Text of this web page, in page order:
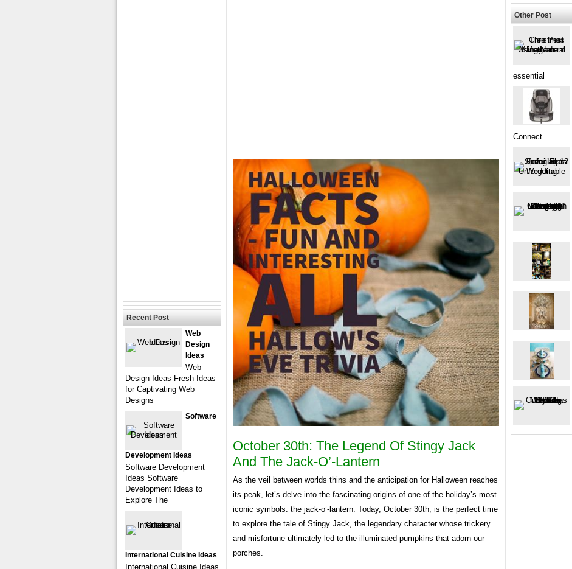
October 30th: The Legend Of Stingy Jack
And The Jack-O’-Lantern
As the veil between worlds thins and the anticipation for Halloween reaches
its peak, let’s delve into the fascinating origins of one of the holiday’s most
iconic symbols: the jack-o’-lantern. Today, October 30th, is the perfect time
to explore the tale of Stingy Jack, the legendary character whose trickery
and misfortune ultimately led to the illuminated pumpkins that adorn our
porches.
Recent Post
Web
Design
Ideas
Web
Design Ideas Fresh Ideas
for Captivating Web
Designs
Software
Development Ideas
Software Development
Ideas Software
Development Ideas to
Explore The
International Cuisine Ideas
International Cuisine Ideas
Other Post
essential
Connect